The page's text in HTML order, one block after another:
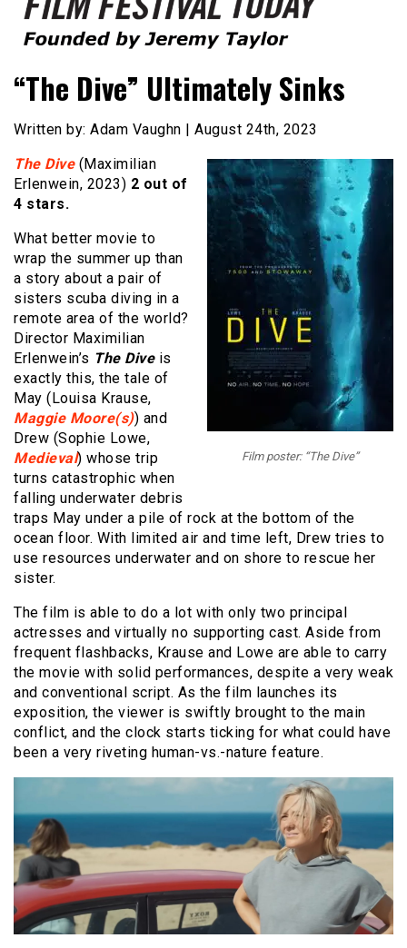
Film Festival Today
“The Dive” Ultimately Sinks
Written by: Adam Vaughn | August 24th, 2023
Film poster: “The Dive”
The Dive (Maximilian
Erlenwein, 2023) 2 out of
4 stars.
What better movie to
wrap the summer up than
a story about a pair of
sisters scuba diving in a
remote area of the world?
Director Maximilian
Erlenwein’s The Dive is
exactly this, the tale of
May (Louisa Krause,
Maggie Moore(s)) and
Drew (Sophie Lowe,
Medieval) whose trip
turns catastrophic when
falling underwater debris
traps May under a pile of rock at the bottom of the
ocean floor. With limited air and time left, Drew tries to
use resources underwater and on shore to rescue her
sister.
The film is able to do a lot with only two principal
actresses and virtually no supporting cast. Aside from
frequent flashbacks, Krause and Lowe are able to carry
the movie with solid performances, despite a very weak
and conventional script. As the film launches its
exposition, the viewer is swiftly brought to the main
conflict, and the clock starts ticking for what could have
been a very riveting human-vs.-nature feature.